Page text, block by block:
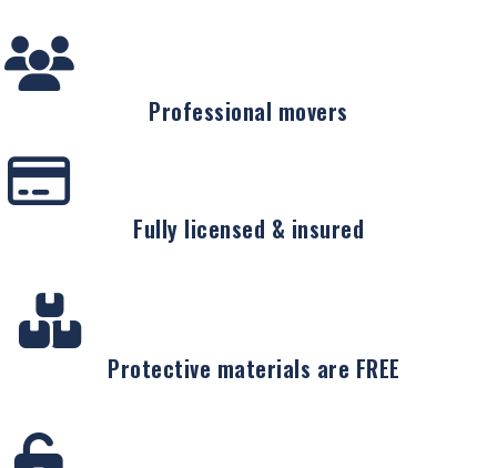
Professional movers
Fully licensed & insured
Protective materials are FREE